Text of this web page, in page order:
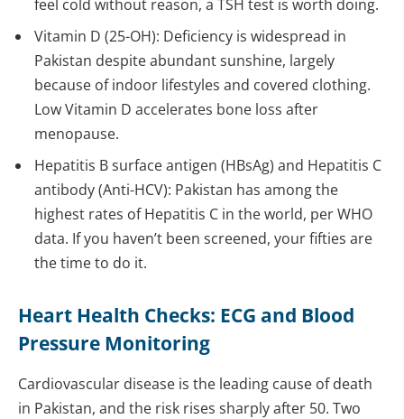
feel cold without reason, a TSH test is worth doing.
Vitamin D (25-OH): Deficiency is widespread in
Pakistan despite abundant sunshine, largely
because of indoor lifestyles and covered clothing.
Low Vitamin D accelerates bone loss after
menopause.
Hepatitis B surface antigen (HBsAg) and Hepatitis C
antibody (Anti-HCV): Pakistan has among the
highest rates of Hepatitis C in the world, per WHO
data. If you haven’t been screened, your fifties are
the time to do it.
Heart Health Checks: ECG and Blood
Pressure Monitoring
Cardiovascular disease is the leading cause of death
in Pakistan, and the risk rises sharply after 50. Two